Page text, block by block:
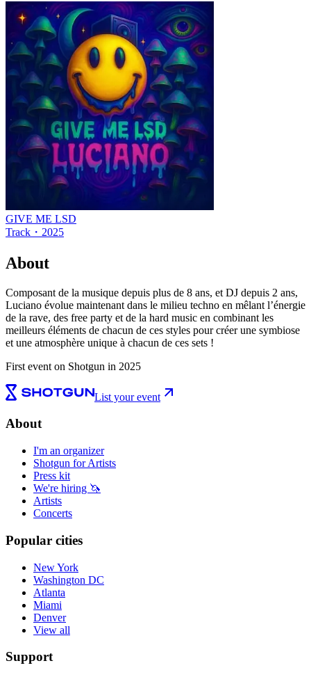
GIVE ME LSD
Track ・ 2025
About
Composant de la musique depuis plus de 8 ans, et DJ depuis 2 ans,
Luciano évolue maintenant dans le milieu techno en mêlant l’énergie
de la rave, des free party et de la hard music en combinant les
meilleurs éléments de chacun de ces styles pour créer une symbiose
et une atmosphère unique à chacun de ces sets !
First event on Shotgun in 2025
List your event
About
I'm an organizer
Shotgun for Artists
Press kit
We're hiring 🦄
Artists
Concerts
Popular cities
New York
Washington DC
Atlanta
Miami
Denver
View all
Support